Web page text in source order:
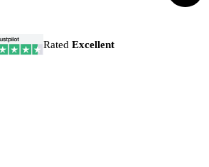
RatedExcellent